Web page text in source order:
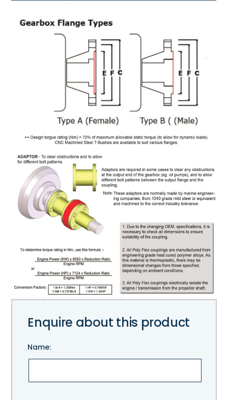
Enquire about this product
Name: